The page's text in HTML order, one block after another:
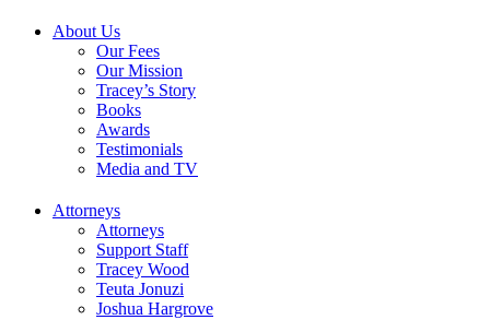
About Us
Our Fees
Our Mission
Tracey’s Story
Books
Awards
Testimonials
Media and TV
Attorneys
Attorneys
Support Staff
Tracey Wood
Teuta Jonuzi
Joshua Hargrove